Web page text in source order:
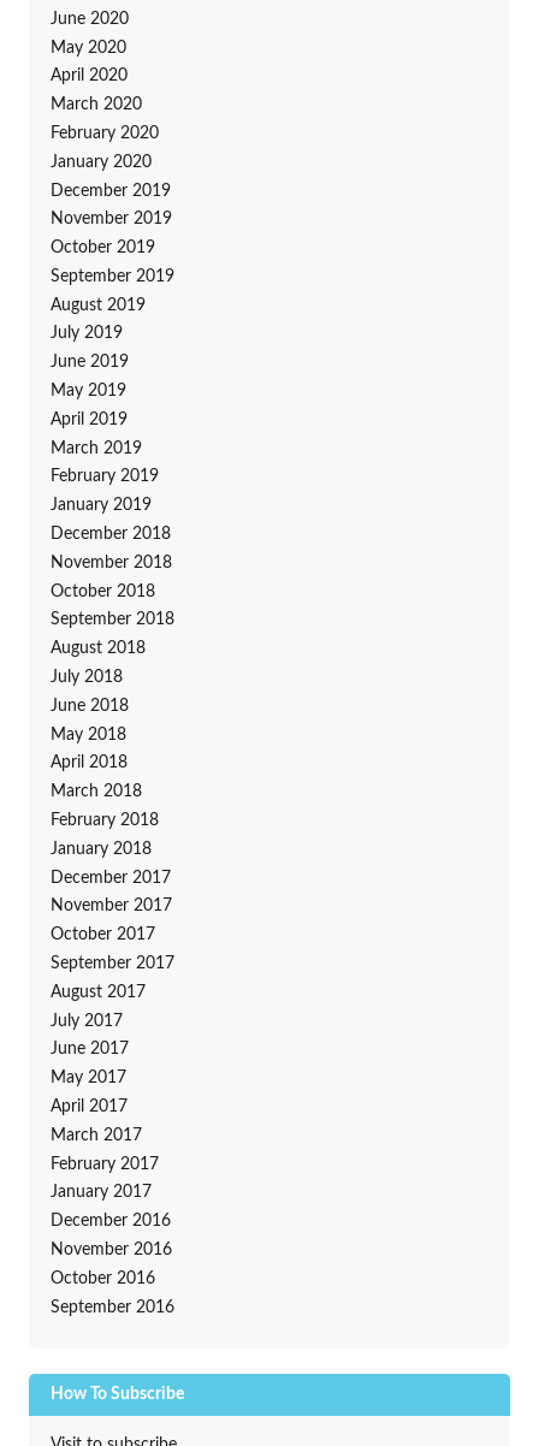
June 2020
May 2020
April 2020
March 2020
February 2020
January 2020
December 2019
November 2019
October 2019
September 2019
August 2019
July 2019
June 2019
May 2019
April 2019
March 2019
February 2019
January 2019
December 2018
November 2018
October 2018
September 2018
August 2018
July 2018
June 2018
May 2018
April 2018
March 2018
February 2018
January 2018
December 2017
November 2017
October 2017
September 2017
August 2017
July 2017
June 2017
May 2017
April 2017
March 2017
February 2017
January 2017
December 2016
November 2016
October 2016
September 2016
How To Subscribe